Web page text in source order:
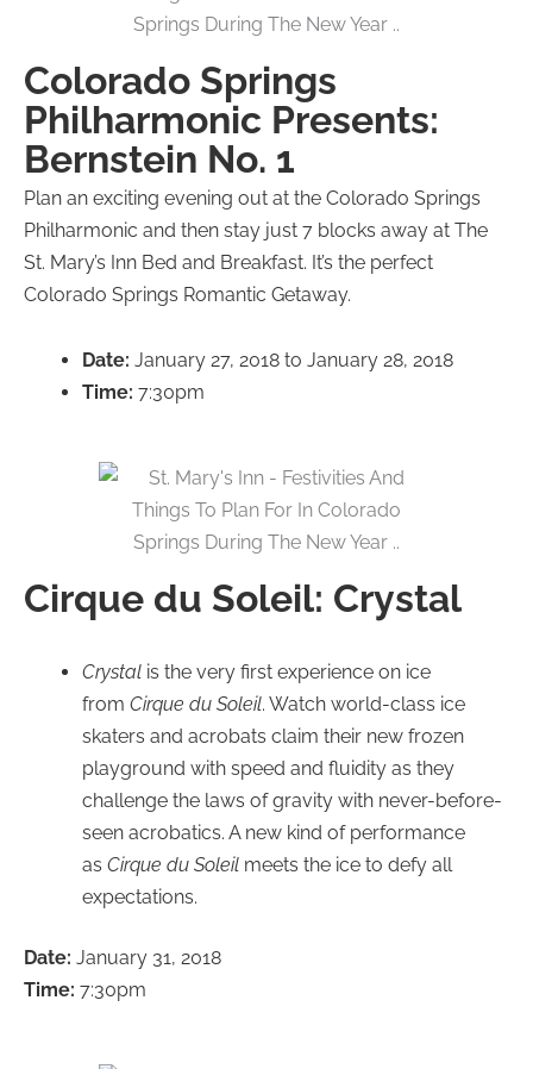
Colorado Springs
Philharmonic Presents:
Bernstein No. 1​
Plan an exciting evening out at the Colorado Springs
Philharmonic and then stay just 7 blocks away at The
St. Mary’s Inn Bed and Breakfast. It’s the perfect
Colorado Springs Romantic Getaway.
Date: January 27, 2018 to January 28, 2018
Time: 7:30pm
Cirque du Soleil: Crystal
Crystal is the very first experience on ice
fromCirque du Soleil. Watch world-class ice
skaters and acrobats claim their new frozen
playground with speed and fluidity as they
challenge the laws of gravity with never-before-
seen acrobatics. A new kind of performance
asCirque du Soleil meets the ice to defy all
expectations.
Date: January 31, 2018
Time: 7:30pm